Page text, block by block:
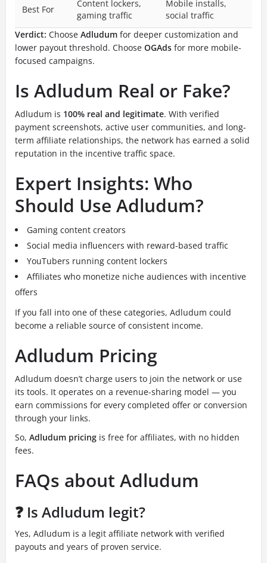
Best For
Content lockers,
gaming traffic
Mobile installs,
social traffic
Verdict: Choose Adludum for deeper customization and
lower payout threshold. Choose OGAds for more mobile-
focused campaigns.
Is Adludum Real or Fake?
Adludum is 100% real and legitimate. With verified
payment screenshots, active user communities, and long-
term affiliate relationships, the network has earned a solid
reputation in the incentive traffic space.
Expert Insights: Who
Should Use Adludum?
Gaming content creators
Social media influencers with reward-based traffic
YouTubers running content lockers
Affiliates who monetize niche audiences with incentive
offers
If you fall into one of these categories, Adludum could
become a reliable source of consistent income.
Adludum Pricing
Adludum doesn’t charge users to join the network or use
its tools. It operates on a revenue-sharing model — you
earn commissions for every completed offer or conversion
through your links.
So, Adludum pricing is free for affiliates, with no hidden
fees.
FAQs about Adludum
❓ Is Adludum legit?
Yes, Adludum is a legit affiliate network with verified
payouts and years of proven service.